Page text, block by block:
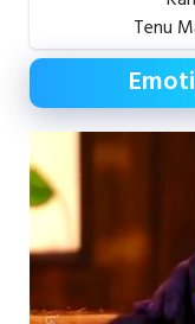
Tenu